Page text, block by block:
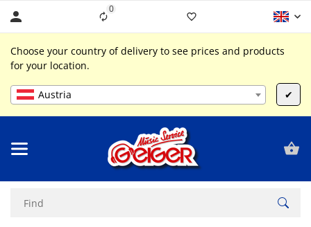
0Liste ist leer
Choose your country of delivery to see prices and products
for your location.
Austria ✔